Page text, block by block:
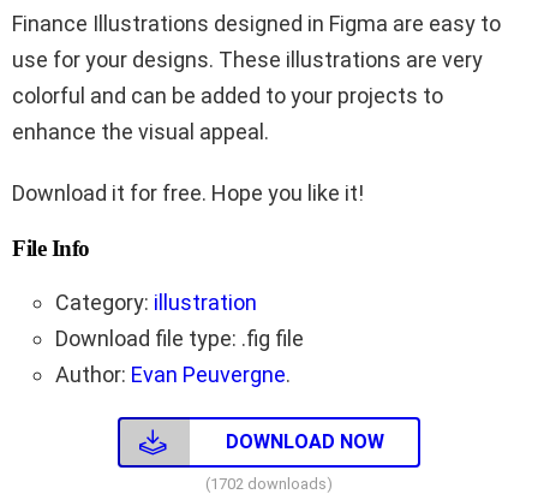
Finance Illustrations designed in Figma are easy to
use for your designs. These illustrations are very
colorful and can be added to your projects to
enhance the visual appeal.
Download it for free. Hope you like it!
File Info
Category: illustration
Download file type: .fig file
Author: Evan Peuvergne.
DOWNLOAD NOW
(1702 downloads)